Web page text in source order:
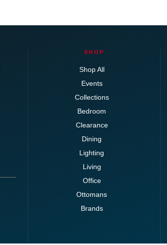
SHOP
Shop All
Events
Collections
Bedroom
Clearance
Dining
Lighting
Living
Office
Ottomans
Brands